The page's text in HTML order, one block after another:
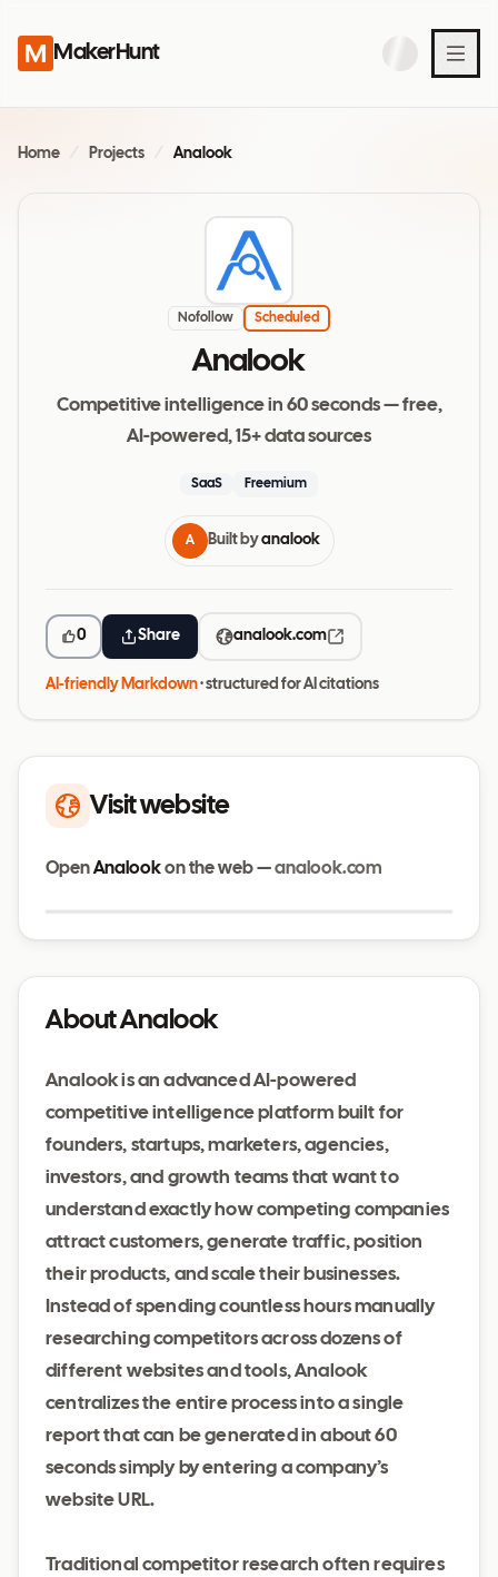
MakerHunt
Home Projects Analook
Nofollow Scheduled
Analook
Competitive intelligence in 60 seconds — free,
AI-powered, 15+ data sources
SaaS Freemium
A Built byanalook
0 Share analook.com
AI-friendly Markdown· structured for AI citations
Visit website
OpenAnalook on the web — analook.com
Visit website
About Analook
Analook is an advanced AI-powered
competitive intelligence platform built for
founders, startups, marketers, agencies,
investors, and growth teams that want to
understand exactly how competing companies
attract customers, generate traffic, position
their products, and scale their businesses.
Instead of spending countless hours manually
researching competitors across dozens of
different websites and tools, Analook
centralizes the entire process into a single
report that can be generated in about 60
seconds simply by entering a company’s
website URL.
Traditional competitor research often requires